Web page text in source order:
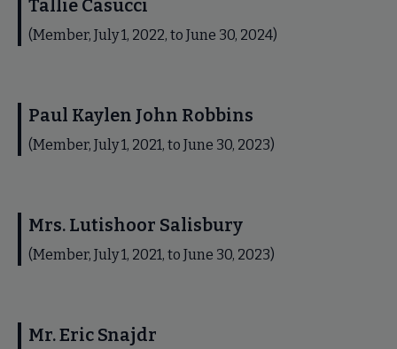
Tallie Casucci
(Member, July 1, 2022, to June 30, 2024)
Paul Kaylen John Robbins
(Member, July 1, 2021, to June 30, 2023)
Mrs. Lutishoor Salisbury
(Member, July 1, 2021, to June 30, 2023)
Mr. Eric Snajdr